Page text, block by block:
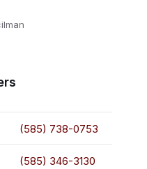
(585) 738-0753
(585) 346-3130